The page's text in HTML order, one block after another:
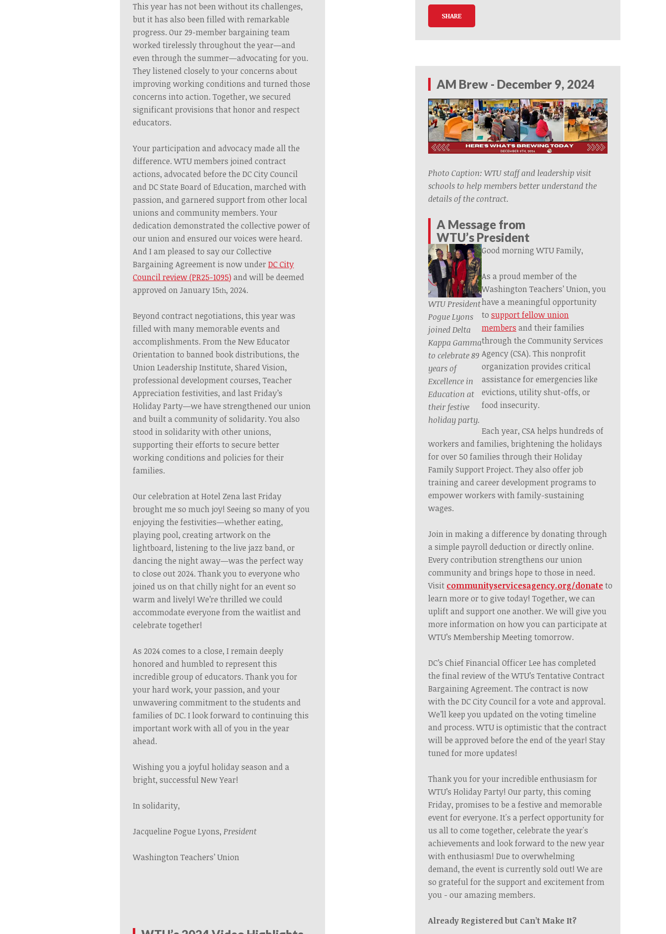
This year has not been without its challenges,
but it has also been filled with remarkable
progress. Our 29-member bargaining team
worked tirelessly throughout the year—and
even through the summer—advocating for you.
They listened closely to your concerns about
improving working conditions and turned those
concerns into action. Together, we secured
significant provisions that honor and respect
educators.
Your participation and advocacy made all the
difference. WTU members joined contract
actions, advocated before the DC City Council
and DC State Board of Education, marched with
passion, and garnered support from other local
unions and community members. Your
dedication demonstrated the collective power of
our union and ensured our voices were heard.
And I am pleased to say our Collective
Bargaining Agreement is now under DC City
Council review (PR25-1095) and will be deemed
approved on January 15th, 2024.
Beyond contract negotiations, this year was
filled with many memorable events and
accomplishments. From the New Educator
Orientation to banned book distributions, the
Union Leadership Institute, Shared Vision,
professional development courses, Teacher
Appreciation festivities, and last Friday’s
Holiday Party—we have strengthened our union
and built a community of solidarity. You also
stood in solidarity with other unions,
supporting their efforts to secure better
working conditions and policies for their
families.
Our celebration at Hotel Zena last Friday
brought me so much joy! Seeing so many of you
enjoying the festivities—whether eating,
playing pool, creating artwork on the
lightboard, listening to the live jazz band, or
dancing the night away—was the perfect way
to close out 2024. Thank you to everyone who
joined us on that chilly night for an event so
warm and lively! We’re thrilled we could
accommodate everyone from the waitlist and
celebrate together!
As 2024 comes to a close, I remain deeply
honored and humbled to represent this
incredible group of educators. Thank you for
your hard work, your passion, and your
unwavering commitment to the students and
families of DC. I look forward to continuing this
important work with all of you in the year
ahead.
Wishing you a joyful holiday season and a
bright, successful New Year!
In solidarity,
Jacqueline Pogue Lyons, President
Washington Teachers’ Union
SHARE
AM Brew - December 9, 2024
Photo Caption: WTU staff and leadership visit
schools to help members better understand the
details of the contract.
A Message from
WTU’s President
WTU President
Pogue Lyons
joined Delta
Kappa Gamma
to celebrate 89
years of
Excellence in
Education at
their festive
holiday party.
Good morning WTU Family,
As a proud member of the
Washington Teachers’ Union, you
have a meaningful opportunity
to support fellow union
members and their families
through the Community Services
Agency (CSA). This nonprofit
organization provides critical
assistance for emergencies like
evictions, utility shut-offs, or
food insecurity.
Each year, CSA helps hundreds of
workers and families, brightening the holidays
for over 50 families through their Holiday
Family Support Project. They also offer job
training and career development programs to
empower workers with family-sustaining
wages.
Join in making a difference by donating through
a simple payroll deduction or directly online.
Every contribution strengthens our union
community and brings hope to those in need.
Visit communityservicesagency.org/donateto
learn more or to give today! Together, we can
uplift and support one another. We will give you
more information on how you can participate at
WTU’s Membership Meeting tomorrow.
DC’s Chief Financial Officer Lee has completed
the final review of the WTU’s Tentative Contract
Bargaining Agreement. The contract is now
with the DC City Council for a vote and approval.
We’ll keep you updated on the voting timeline
and process. WTU is optimistic that the contract
will be approved before the end of the year! Stay
tuned for more updates!
Thank you for your incredible enthusiasm for
WTU’s Holiday Party! Our party, this coming
Friday, promises to be a festive and memorable
event for everyone. It's a perfect opportunity for
us all to come together, celebrate the year's
achievements and look forward to the new year
with enthusiasm! Due to overwhelming
demand, the event is currently sold out! We are
so grateful for the support and excitement from
you - our amazing members.
Already Registered but Can’t Make It?